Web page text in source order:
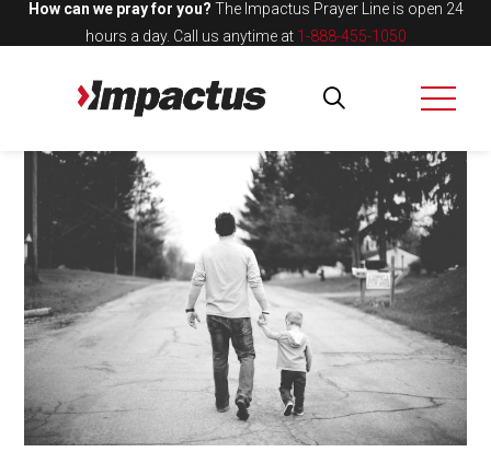
How can we pray for you? The Impactus Prayer Line is open 24
hours a day. Call us anytime at 1-888-455-1050